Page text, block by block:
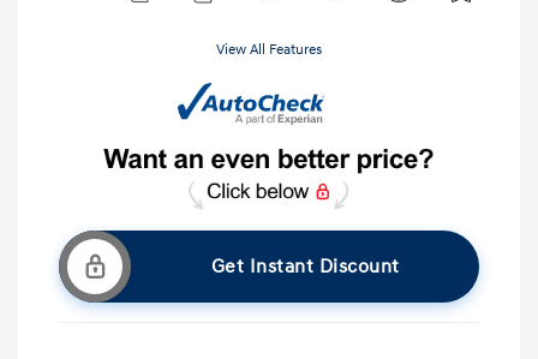
View All Features
Get Instant Discount